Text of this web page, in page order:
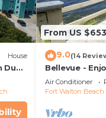
Bar
Coffee Co.
House
From US $653
9.0(14
Bellevue -
Coastal Dune
Air Conditioner
Fort Walton Beach